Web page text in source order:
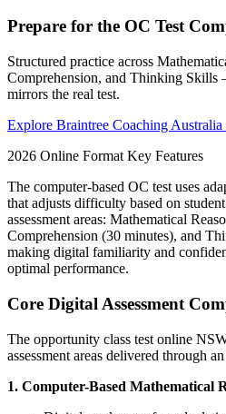
Prepare for the OC Test
Structured practice across
Comprehension, and Thinking
mirrors the real test.
Explore Braintree Coaching Australia
2026 Online Format Key Features
The computer-based OC test uses
that adjusts difficulty based on
assessment areas: Mathematical
Comprehension (30 minutes), and
making digital familiarity and
optimal performance.
Core Digital Assessment
The opportunity class test online
assessment areas delivered through
1. Computer-Based Mathematical